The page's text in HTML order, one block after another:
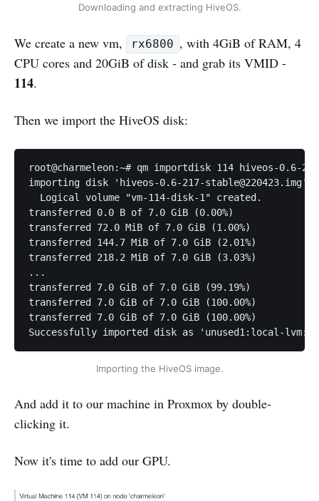
Downloading and extracting HiveOS.
We create a new vm, rx6800 , with 4GiB of RAM, 4
CPU cores and 20GiB of disk - and grab its VMID -
114.
Then we import the HiveOS disk:
root@charmeleon:~# qm importdisk 114 hiveos-0.6-
importing disk 'hiveos-0.6-217-stable@220423.img'
  Logical volume "vm-114-disk-1" created.
transferred 0.0 B of 7.0 GiB (0.00%)
transferred 72.0 MiB of 7.0 GiB (1.00%)
transferred 144.7 MiB of 7.0 GiB (2.01%)
transferred 218.2 MiB of 7.0 GiB (3.03%)
...
transferred 7.0 GiB of 7.0 GiB (99.19%)
transferred 7.0 GiB of 7.0 GiB (100.00%)
transferred 7.0 GiB of 7.0 GiB (100.00%)
Successfully imported disk as 'unused1:local-
Importing the HiveOS image.
And add it to our machine in Proxmox by double-
clicking it.
Now it's time to add our GPU.